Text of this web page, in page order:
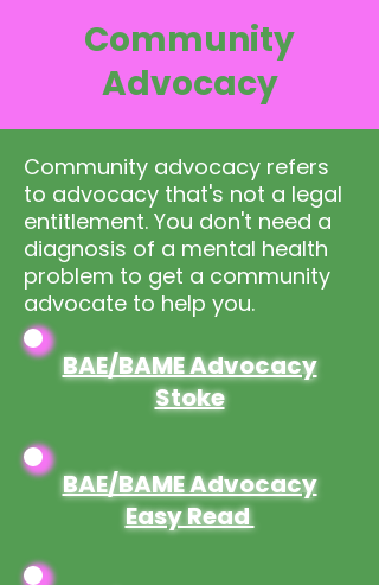
Community
Advocacy
Community advocacy refers
to advocacy that's not a legal
entitlement. You don't need a
diagnosis of a mental health
problem to get a community
advocate to help you.
BAE/BAME Advocacy
Stoke
BAE/BAME Advocacy
Easy Read